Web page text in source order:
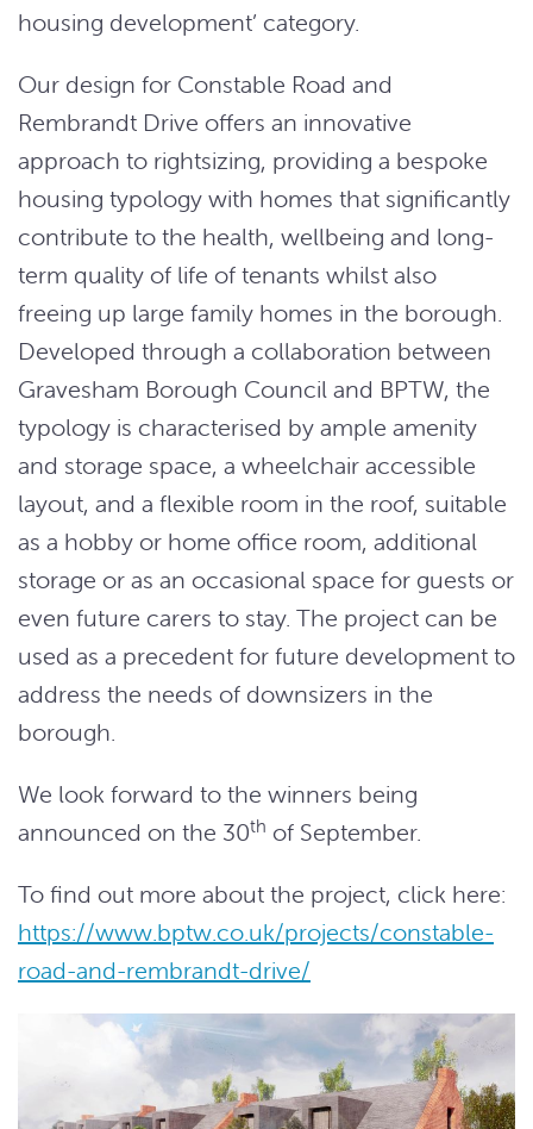
housing development’ category.
Our design for Constable Road and
Rembrandt Drive offers an innovative
approach to rightsizing, providing a bespoke
housing typology with homes that significantly
contribute to the health, wellbeing and long-
term quality of life of tenants whilst also
freeing up large family homes in the borough.
Developed through a collaboration between
Gravesham Borough Council and BPTW, the
typology is characterised by ample amenity
and storage space, a wheelchair accessible
layout, and a flexible room in the roof, suitable
as a hobby or home office room, additional
storage or as an occasional space for guests or
even future carers to stay. The project can be
used as a precedent for future development to
address the needs of downsizers in the
borough.
We look forward to the winners being
announced on the 30th of September.
To find out more about the project, click here:
https://www.bptw.co.uk/projects/constable-
road-and-rembrandt-drive/